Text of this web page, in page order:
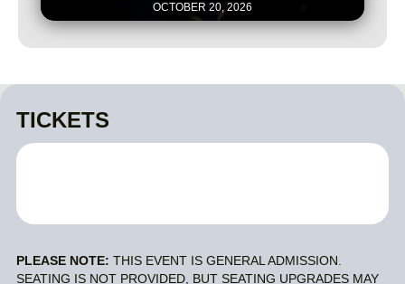
OCTOBER 20, 2026
TICKETS
PLEASE NOTE: THIS EVENT IS GENERAL ADMISSION.
SEATING IS NOT PROVIDED, BUT SEATING UPGRADES MAY